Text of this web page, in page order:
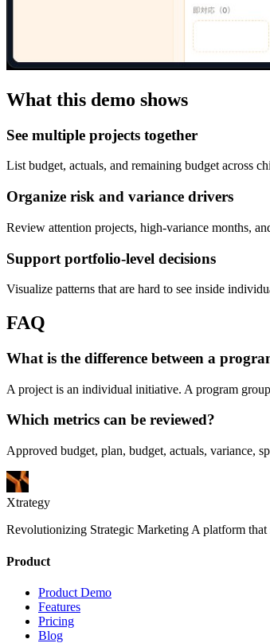
What this demo shows
See multiple projects together
List budget, actuals, and remaining budget across
Organize risk and variance drivers
Review attention projects, high-variance months,
Support portfolio-level decisions
Visualize patterns that are hard to see inside
FAQ
What is the difference between a
A project is an individual initiative. A program
Which metrics can be reviewed?
Approved budget, plan, budget, actuals, variance,
Xtrategy
Revolutionizing Strategic Marketing A platform that
Product
Product Demo
Features
Pricing
Blog